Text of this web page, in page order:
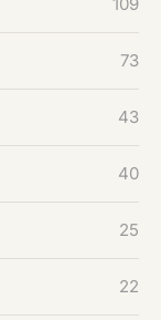
73
43
40
25
22